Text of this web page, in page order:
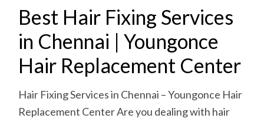
Best Hair Fixing Services
in Chennai | Youngonce
Hair Replacement Center
Hair Fixing Services in Chennai – Youngonce Hair
Replacement Center Are you dealing with hair